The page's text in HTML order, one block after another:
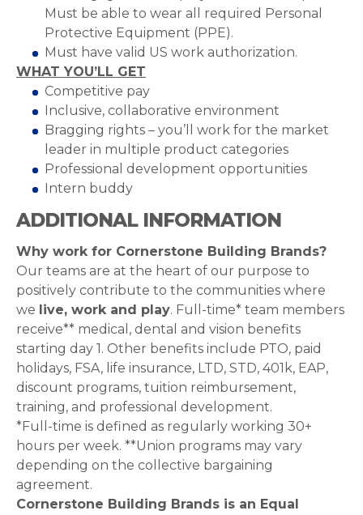
Must be able to wear all required Personal
Protective Equipment (PPE).
Must have valid US work authorization.
WHAT YOU’LL GET
Competitive pay
Inclusive, collaborative environment
Bragging rights – you’ll work for the market
leader in multiple product categories
Professional development opportunities
Intern buddy
ADDITIONAL INFORMATION
Why work for Cornerstone Building Brands?
Our teams are at the heart of our purpose to
positively contribute to the communities where
we live, work and play. Full-time* team members
receive** medical, dental and vision benefits
starting day 1. Other benefits include PTO, paid
holidays, FSA, life insurance, LTD, STD, 401k, EAP,
discount programs, tuition reimbursement,
training, and professional development.
*Full-time is defined as regularly working 30+
hours per week. **Union programs may vary
depending on the collective bargaining
agreement.
Cornerstone Building Brands is an Equal